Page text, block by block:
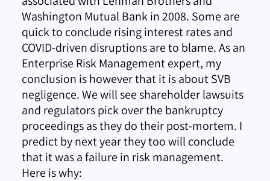
Washington Mutual Bank in 2008. Some are
quick to conclude rising interest rates and
COVID-driven disruptions are to blame. As an
Enterprise Risk Management expert, my
conclusion is however that it is about SVB
negligence. We will see shareholder lawsuits
and regulators pick over the bankruptcy
proceedings as they do their post-mortem. I
predict by next year they too will conclude
that it was a failure in risk management.
Here is why: